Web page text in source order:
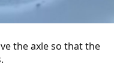
the axle so that the